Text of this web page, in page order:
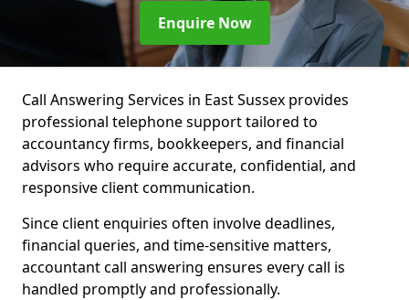
Enquire Now
Call Answering Services in East Sussex provides
professional telephone support tailored to
accountancy firms, bookkeepers, and financial
advisors who require accurate, confidential, and
responsive client communication.
Since client enquiries often involve deadlines,
financial queries, and time-sensitive matters,
accountant call answering ensures every call is
handled promptly and professionally.